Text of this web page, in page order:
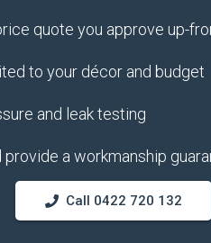
quote you approve up-
to your décor and budget
and leak testing
a workmanship
Call 0422 720 132